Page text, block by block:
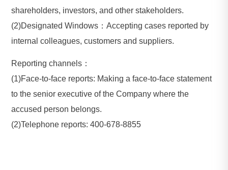
shareholders, investors, and other stakeholders.
(2)Designated Windows：Accepting cases reported by
internal colleagues, customers and suppliers.
Reporting channels：
(1)Face-to-face reports: Making a face-to-face statement
to the senior executive of the Company where the
accused person belongs.
(2)Telephone reports: 400-678-8855